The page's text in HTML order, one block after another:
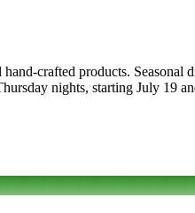
crafted products. Seasonal
nights, starting July 19